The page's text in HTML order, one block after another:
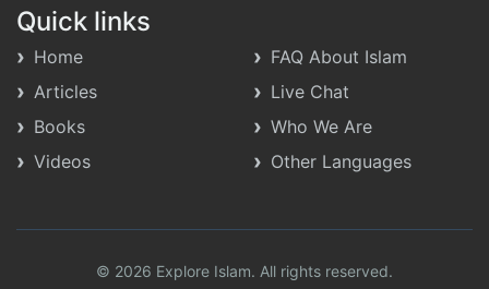
Quick links
Home
Articles
Books
Videos
FAQ About Islam
Live Chat
Who We Are
Other Languages
© 2026 Explore Islam. All rights reserved.